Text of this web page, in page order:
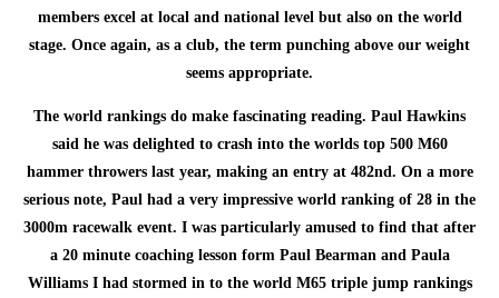
members excel at local and national level but also on the world
stage. Once again, as a club, the term punching above our weight
seems appropriate.
The world rankings do make fascinating reading. Paul Hawkins
said he was delighted to crash into the worlds top 500 M60
hammer throwers last year, making an entry at 482nd. On a more
serious note, Paul had a very impressive world ranking of 28 in the
3000m racewalk event. I was particularly amused to find that after
a 20 minute coaching lesson form Paul Bearman and Paula
Williams I had stormed in to the world M65 triple jump rankings